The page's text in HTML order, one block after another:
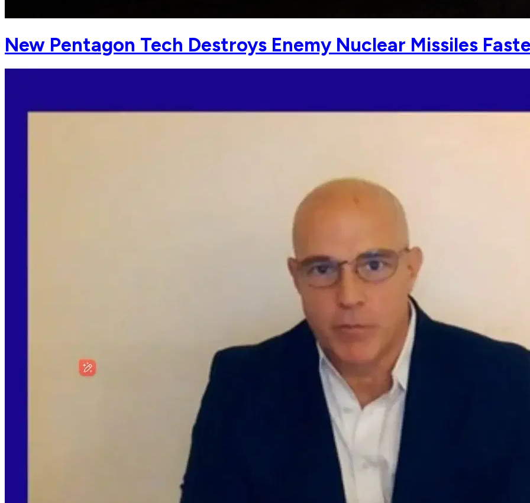
New Pentagon Tech Destroys Enemy Nuclear Missiles